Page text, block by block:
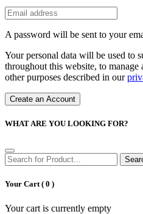
A password will be sent to your
Your personal data will be used to
throughout this website, to manage
other purposes described in our
Create an Account
WHAT ARE YOU LOOKING FOR?
Your Cart ( 0 )
Your cart is currently empty